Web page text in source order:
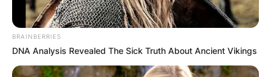
RESULTS SHOW
JOHN MAHAMA
BRAINBERRIES
DNA Analysis Revealed The Sick Truth About Ancient Vikings